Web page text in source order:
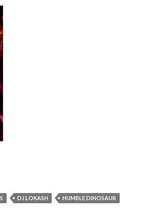
DJ LOKASH
HUMBLE DINOSAUR